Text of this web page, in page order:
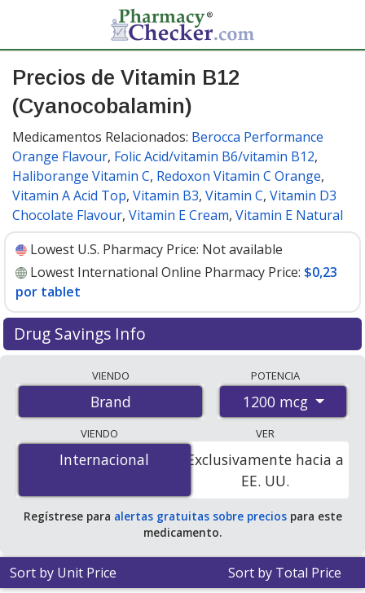
Precios de Vitamin B12
(Cyanocobalamin)
Medicamentos Relacionados: Berocca Performance
Orange Flavour, Folic Acid/vitamin B6/vitamin B12,
Haliborange Vitamin C, Redoxon Vitamin C Orange,
Vitamin A Acid Top, Vitamin B3, Vitamin C, Vitamin D3
Chocolate Flavour, Vitamin E Cream, Vitamin E Natural
Lowest U.S. Pharmacy Price: Not available
Lowest International Online Pharmacy Price: $0,23
por tablet
Drug Savings Info
accredited international online pharmacies, U.S. mail-
order pharmacies, and discount coupon programs. The
lowest available price for Vitamin b12 (cyanocobalamin)
1200 mcg is$0.00 por tabletfor 150 tablets at
PharmacyChecker-accredited online pharmacies.
VIENDO
Brand
POTENCIA
1200 mcg
VIENDO
Internacional
Internacional
VER
Exclusivamente hacia a
EE. UU.
Regístrese para alertas gratuitas sobre preciospara este
medicamento.
Sort by Unit Price Sort by Total Price